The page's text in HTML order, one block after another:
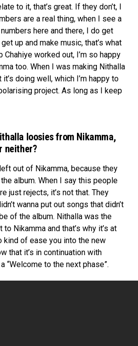
to it, that’s great. If they don’t, I
are a real thing, when I see a
here and there, I do get
up and make music, that’s what
Chahiye worked out, I’m so happy
too. When I was making Nithalla
doing well, which I’m happy to
project. As long as I keep
loosies from Nikamma,
neither?
out of Nikamma, because they
album. When I say this people
just rejects, it’s not that. They
wanna put out songs that didn’t
of the album. Nithalla was the
Nikamma and that’s why it’s at
kind of ease you into the new
that it’s in continuation with
“Welcome to the next phase”.